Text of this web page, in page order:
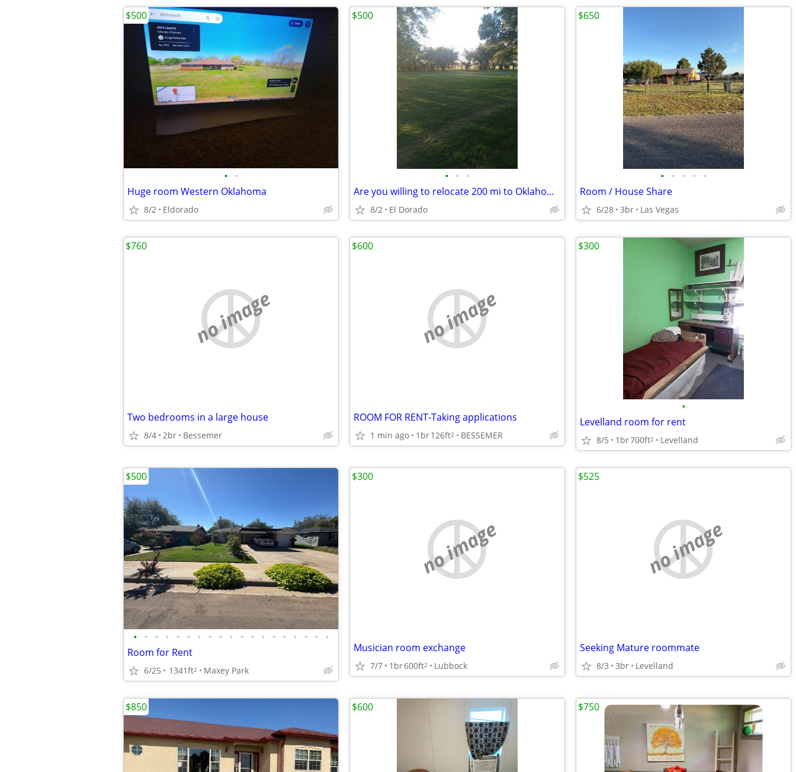
• •
Huge room Western Oklahoma
8/2 Eldorado
$500
• • •
Are you willing to relocate 200 mi to Oklahoma?
8/2 El Dorado
$500
• • • • •
Room / House Share
6/28 3br Las Vegas
$650
no image
Two bedrooms in a large house
8/4 2br Bessemer
$760
no image
ROOM FOR RENT-Taking applications
1 min ago 1br126ft2 BESSEMER
$600
•
Levelland room for rent
8/5 1br700ft2 Levelland
$300
• • • • • • • • • • • • • • • • • • •
Room for Rent
6/25 1341ft2 Maxey Park
$500
no image
Musician room exchange
7/7 1br600ft2 Lubbock
$300
no image
Seeking Mature roommate
8/3 3br Levelland
$525
$850 $600 $750